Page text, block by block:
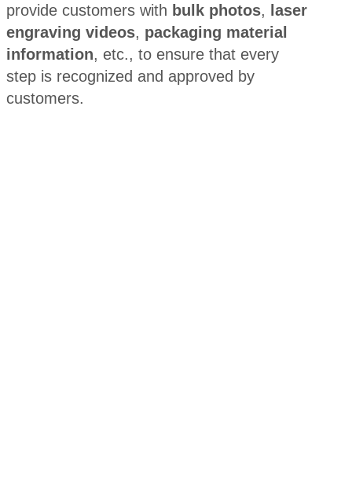
provide customers with bulk photos,
laser
engraving videos, packaging material
information, etc., to ensure that every
step is recognized and approved by
customers.